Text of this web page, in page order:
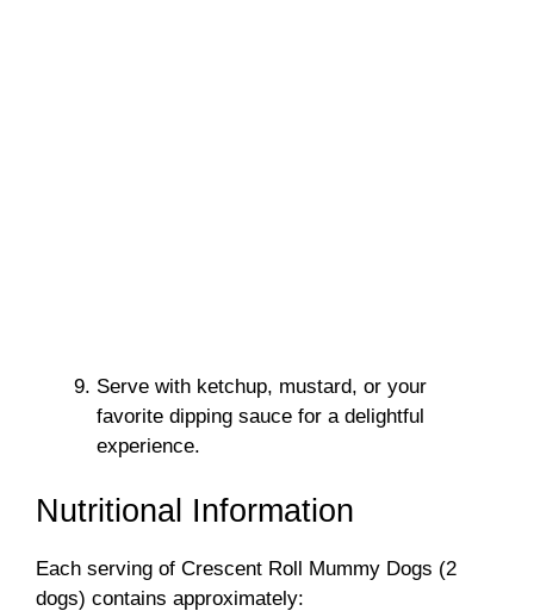
Serve with ketchup, mustard, or your
favorite dipping sauce for a delightful
experience.
Nutritional Information
Each serving of Crescent Roll Mummy Dogs (2
dogs) contains approximately: